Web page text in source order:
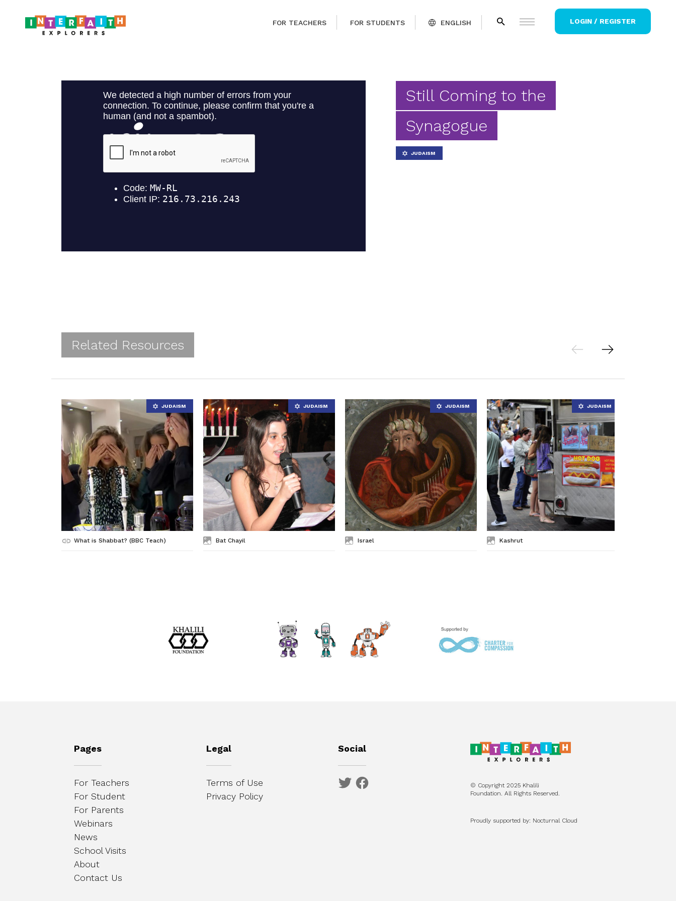
FOR TEACHERS FOR STUDENTS ENGLISH LOGIN / REGISTER
Still Coming to the
Synagogue
JUDAISM
Related Resources
What is Shabbat? (BBC Teach) Bat Chayil Israel Kashrut
Pages
For Teachers
For Student
For Parents
Webinars
News
School Visits
About
Contact Us
Legal
Terms of Use
Privacy Policy
Social
© Copyright 2025 Khalili
Foundation. All Rights Reserved.
Proudly supported by: Nocturnal Cloud